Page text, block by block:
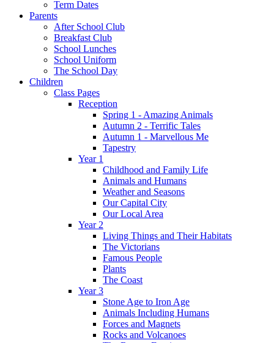
Term Dates
Parents
After School Club
Breakfast Club
School Lunches
School Uniform
The School Day
Children
Class Pages
Reception
Spring 1 - Amazing Animals
Autumn 2 - Terrific Tales
Autumn 1 - Marvellous Me
Tapestry
Year 1
Childhood and Family Life
Animals and Humans
Weather and Seasons
Our Capital City
Our Local Area
Year 2
Living Things and Their Habitats
The Victorians
Famous People
Plants
The Coast
Year 3
Stone Age to Iron Age
Animals Including Humans
Forces and Magnets
Rocks and Volcanoes